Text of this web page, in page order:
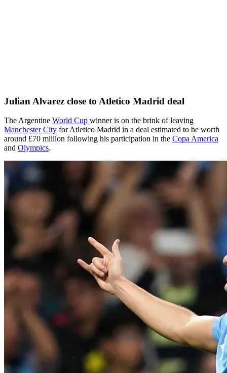
Julian Alvarez close to Atletico Madrid deal
The Argentine World Cup winner is on the brink of leaving
Manchester City for Atletico Madrid in a deal estimated to be worth
around £70 million following his participation in the Copa America
and Olympics.